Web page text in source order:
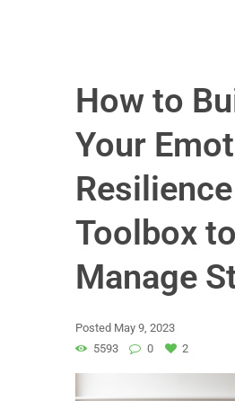
How to
Your
Resilience
Toolbox to
Manage
Posted May 9, 2023
5593
0 2